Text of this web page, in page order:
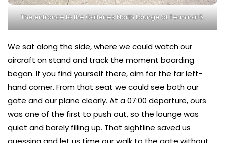
The entrance to the Galleries North Lounge at Terminal 5.
We sat along the side, where we could watch our
aircraft on stand and track the moment boarding
began. If you find yourself there, aim for the far left-
hand corner. From that seat we could see both our
gate and our plane clearly. At a 07:00 departure, ours
was one of the first to push out, so the lounge was
quiet and barely filling up. That sightline saved us